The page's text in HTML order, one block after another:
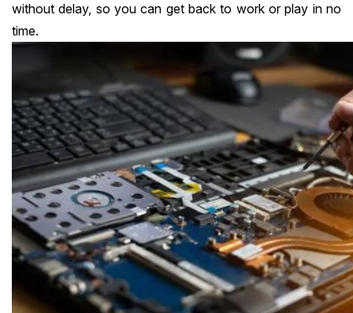
without delay, so you can get back to work or play in no
time.